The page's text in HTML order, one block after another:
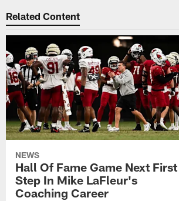
Related Content
NEWS
Hall Of Fame Game Next First
Step In Mike LaFleur's
Coaching Career